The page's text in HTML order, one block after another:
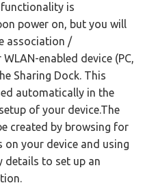
functionality is
power on, but you will
association /
enabled device (PC,
Sharing Dock. This
automatically in the
of your device.The
created by browsing for
on your device and using
details to set up an